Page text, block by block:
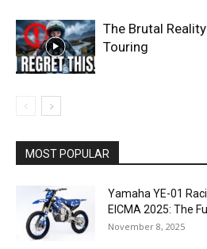
The Brutal
Touring
MOST POPULAR
Yamaha YE-01
EICMA 2025: The
November 8, 2025